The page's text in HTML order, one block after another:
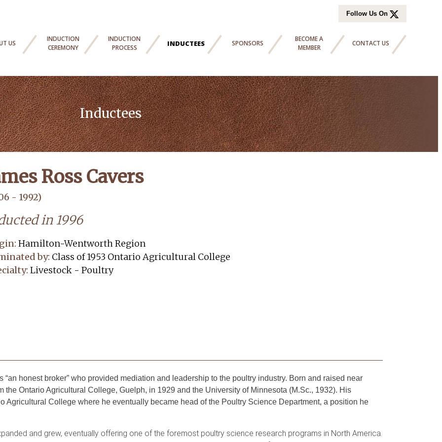
Follow Us On
CONTACT US
BECOME A
MEMBER
SPONSORS
INDUCTEES
INDUCTION
PROCESS
INDUCTION
CEREMONY
US
Inductees
Ross Cavers
- 1992)
in 1996
Hamilton-Wentworth Region
by: Class of 1953 Ontario Agricultural College
Livestock - Poultry
honest broker” who provided mediation and leadership to the poultry industry. Born and raised near
the Ontario Agricultural College, Guelph, in 1929 and the University of Minnesota (M.Sc., 1932). His
Agricultural College where he eventually became head of the Poultry Science Department, a position he
and grew, eventually offering one of the foremost poultry science research programs in North America.